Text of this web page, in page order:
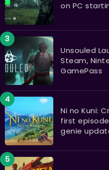
on PC
Unsouled
Steam,
GamePass
Ni no Kuni:
first
genie